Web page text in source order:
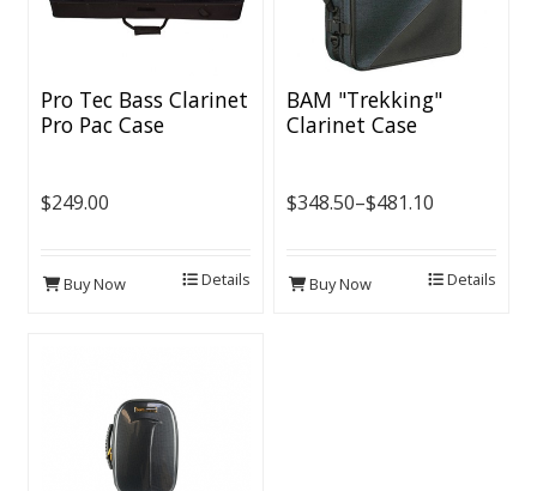
Pro Tec Bass Clarinet
Pro Pac Case
$249.00
Buy Now Details
BAM "Trekking"
Clarinet Case
$348.50–$481.10
Buy Now Details